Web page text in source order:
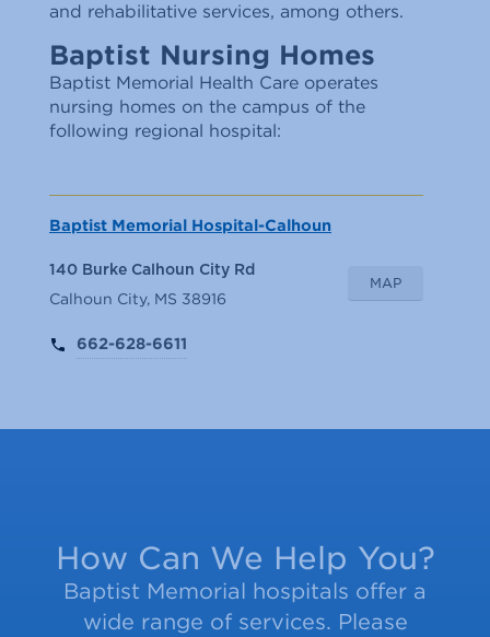
and rehabilitative services, among others.
Baptist Nursing Homes
Baptist Memorial Health Care operates
nursing homes on the campus of the
following regional hospital:
Baptist Memorial Hospital-Calhoun
MAP
140 Burke Calhoun City Rd
Calhoun City, MS 38916
662-628-6611
How Can We Help You?
Baptist Memorial hospitals offer a
wide range of services. Please